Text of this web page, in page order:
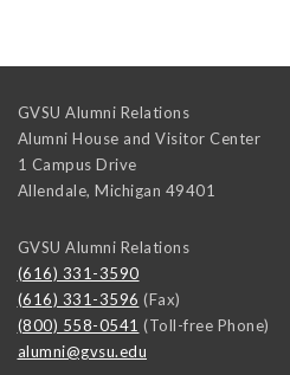
GVSU Alumni Relations
Alumni House and Visitor Center
1 Campus Drive
Allendale, Michigan 49401
GVSU Alumni Relations
(616) 331-3590
(616) 331-3596 (Fax)
(800) 558-0541 (Toll-free Phone)
alumni@gvsu.edu